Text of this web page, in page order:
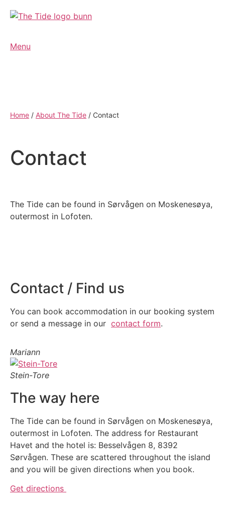
Menu
Home / About The Tide / Contact
Contact
The Tide can be found in Sørvågen on Moskenesøya,
outermost in Lofoten.
Contact / Find us
You can book accommodation in our booking system
or send a message in our contact form.
Mariann
Stein-Tore
The way here
The Tide can be found in Sørvågen on Moskenesøya,
outermost in Lofoten. The address for Restaurant
Havet and the hotel is: Besselvågen 8, 8392
Sørvågen. These are scattered throughout the island
and you will be given directions when you book.
Get directions